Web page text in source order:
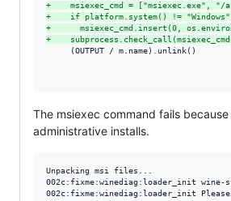
+
msiexec_cmd = ["msiexec.exe", "/
+
if platform.system() !=
+
msiexec_cmd.insert(0,
+
     (OUTPUT / m.name).unlink()
The msiexec command fails
administrative installs.
Unpacking msi files...
002c:fixme:winediag:loader_init
002c:fixme:winediag:loader_init